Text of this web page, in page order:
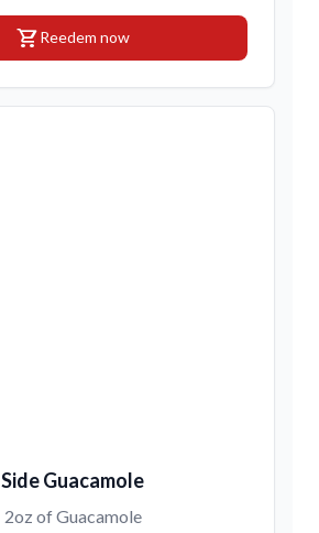
shopping_cartReedem now
Side Guacamole
2oz of Guacamole